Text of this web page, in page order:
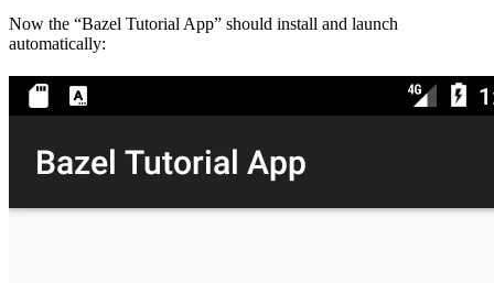
Now the “Bazel Tutorial App” should install and launch
automatically: